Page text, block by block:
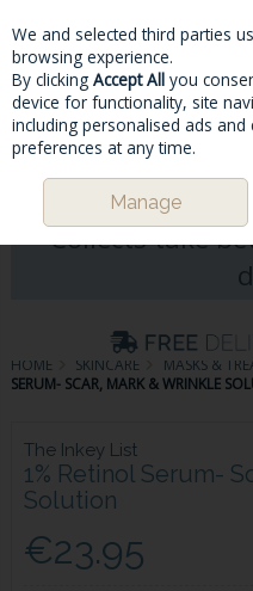
Skip to content
Menu
Please Note:
Collects take
HOME SKINCARE MASKS &
SERUM- SCAR, MARK & WRINKLE
The Inkey List
1% Retinol Serum-
Solution
€23.95
We and selected third parties
browsing experience.
By clicking Accept All you
device for functionality, site
including personalised ads
preferences at any time.
Manage